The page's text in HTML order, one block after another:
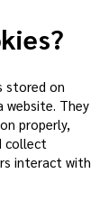
stored on
website. They
properly,
collect
interact with